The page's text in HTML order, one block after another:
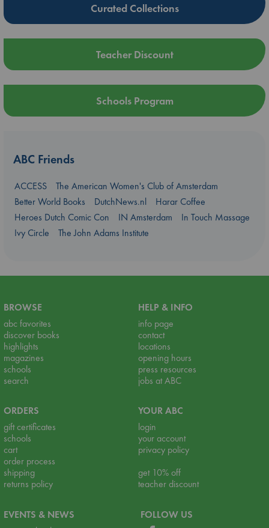
Curated Collections
Teacher Discount
Schools Program
ABC Friends
ACCESS
The American Women's Club of Amsterdam
Better World Books
DutchNews.nl
Harar Coffee
Heroes Dutch Comic Con
IN Amsterdam
In Touch Massage
Ivy Circle
The John Adams Institute
BROWSE
abc favorites
discover books
highlights
magazines
schools
search
HELP & INFO
info page
contact
locations
opening hours
press resources
jobs at ABC
ORDERS
gift certificates
schools
cart
order process
shipping
returns policy
YOUR ABC
login
your account
privacy policy
get 10% off
teacher discount
EVENTS & NEWS
FOLLOW US